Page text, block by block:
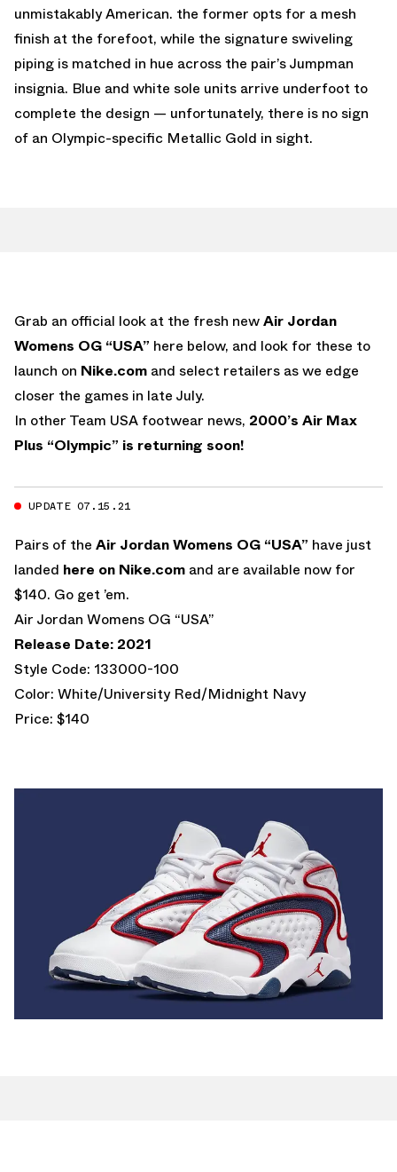
unmistakably American. the former opts for a mesh
finish at the forefoot, while the signature swiveling
piping is matched in hue across the pair’s Jumpman
insignia. Blue and white sole units arrive underfoot to
complete the design — unfortunately, there is no sign
of an Olympic-specific Metallic Gold in sight.
Grab an official look at the fresh newAir Jordan
Womens OG “USA” here below, and look for these to
launch on Nike.com and select retailers as we edge
closer the games in late July.
In other Team USA footwear news, 2000’s Air Max
Plus “Olympic” is returning soon!
UPDATE 07.15.21
Pairs of the Air Jordan Womens OG “USA” have just
landed here on Nike.com and are available now for
$140. Go get ’em.
Air Jordan Womens OG “USA”
Release Date: 2021
Style Code: 133000-100
Color: White/University Red/Midnight Navy
Price: $140